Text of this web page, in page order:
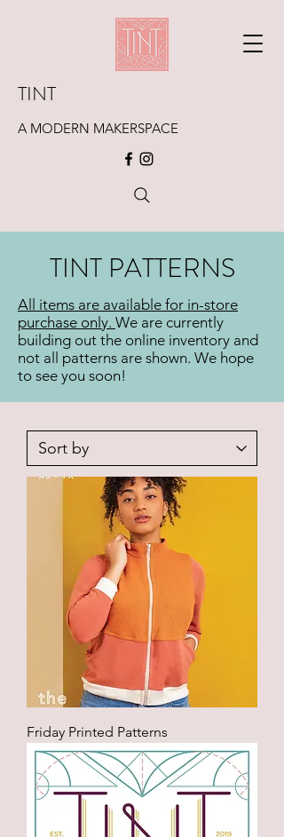
TINT
A MODERN MAKERSPACE
TINT PATTERNS
All items are available for in-store
purchase only. We are currently
building out the online inventory and
not all patterns are shown. We hope
to see you soon!
Friday Printed Patterns